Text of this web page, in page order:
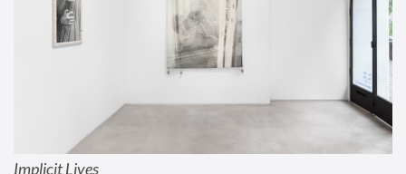
Implicit Lives